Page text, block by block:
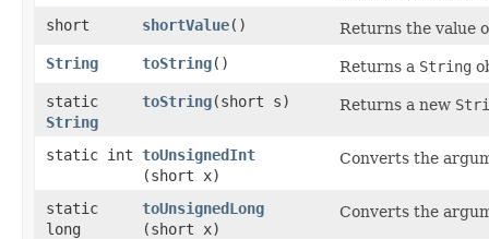
short
shortValue()
Returns the value
String
toString() Returns a String
static
String
toString​(short s) Returns a new
static int toUnsignedInt
(short x)
Converts the
static
long
toUnsignedLong
(short x)
Converts the